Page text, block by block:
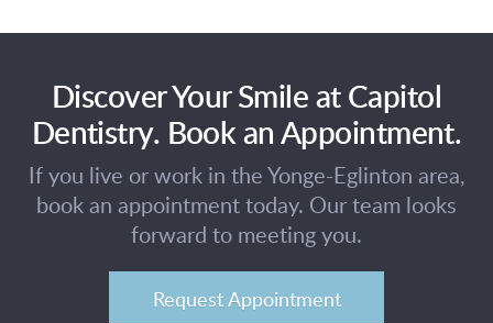
Discover Your Smile at Capitol
Dentistry. Book an Appointment.
If you live or work in the Yonge-Eglinton area,
book an appointment today. Our team looks
forward to meeting you.
Request Appointment